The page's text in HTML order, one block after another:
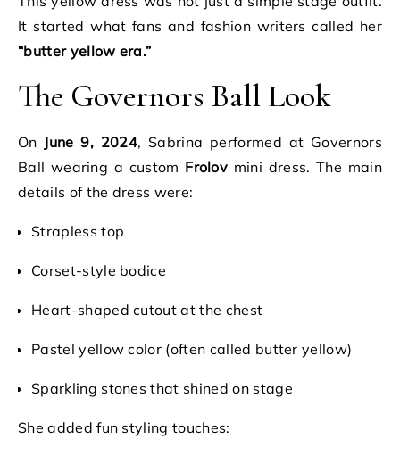
It started what fans and fashion writers called her
“butter yellow era.”
The Governors Ball Look
On June 9, 2024, Sabrina performed at Governors
Ball wearing a custom Frolov mini dress. The main
details of the dress were:
Strapless top
Corset-style bodice
Heart-shaped cutout at the chest
Pastel yellow color (often called butter yellow)
Sparkling stones that shined on stage
She added fun styling touches: